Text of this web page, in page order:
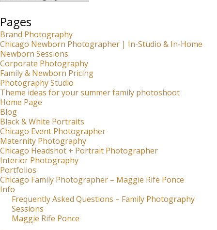
Pages
Brand Photography
Chicago Newborn Photographer | In-Studio & In-Home
Newborn Sessions
Corporate Photography
Family & Newborn Pricing
Photography Studio
Theme ideas for your summer family photoshoot
Home Page
Blog
Black & White Portraits
Chicago Event Photographer
Maternity Photography
Chicago Headshot + Portrait Photographer
Interior Photography
Portfolios
Chicago Family Photographer – Maggie Rife Ponce
Info
Frequently Asked Questions – Family Photography
Sessions
Maggie Rife Ponce